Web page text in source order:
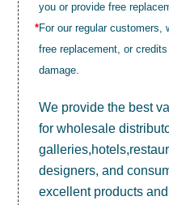
you or provide free
*For our regular customers,
free replacement, or
damage.
We provide the best
for wholesale
designers, and
excellent products